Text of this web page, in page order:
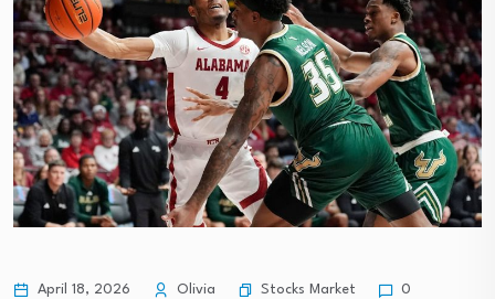
April 18, 2026 Olivia Stocks Market 0